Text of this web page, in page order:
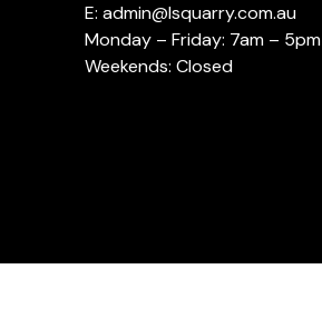
E: admin@lsquarry.com.au
Monday – Friday: 7am – 5pm
Weekends: Closed